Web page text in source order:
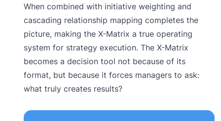
When combined with initiative weighting and
cascading relationship mapping completes the
picture, making the X-Matrix a true operating
system for strategy execution. The X-Matrix
becomes a decision tool not because of its
format, but because it forces managers to ask:
what truly creates results?